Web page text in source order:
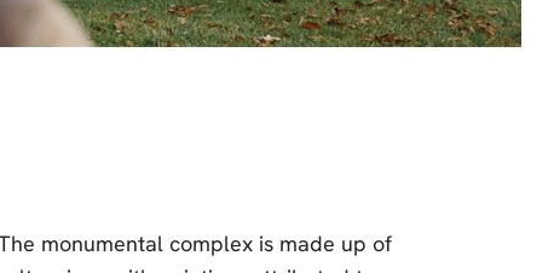
monumental complex is made up of